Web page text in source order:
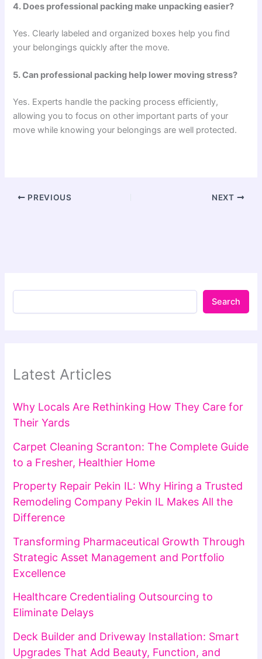
4. Does professional packing make unpacking easier?
Yes. Clearly labeled and organized boxes help you find
your belongings quickly after the move.
5. Can professional packing help lower moving stress?
Yes. Experts handle the packing process efficiently,
allowing you to focus on other important parts of your
move while knowing your belongings are well protected.
PREVIOUS NEXT
Search
Latest Articles
Why Locals Are Rethinking How They Care for
Their Yards
Carpet Cleaning Scranton: The Complete Guide
to a Fresher, Healthier Home
Property Repair Pekin IL: Why Hiring a Trusted
Remodeling Company Pekin IL Makes All the
Difference
Transforming Pharmaceutical Growth Through
Strategic Asset Management and Portfolio
Excellence
Healthcare Credentialing Outsourcing to
Eliminate Delays
Deck Builder and Driveway Installation: Smart
Upgrades That Add Beauty, Function, and